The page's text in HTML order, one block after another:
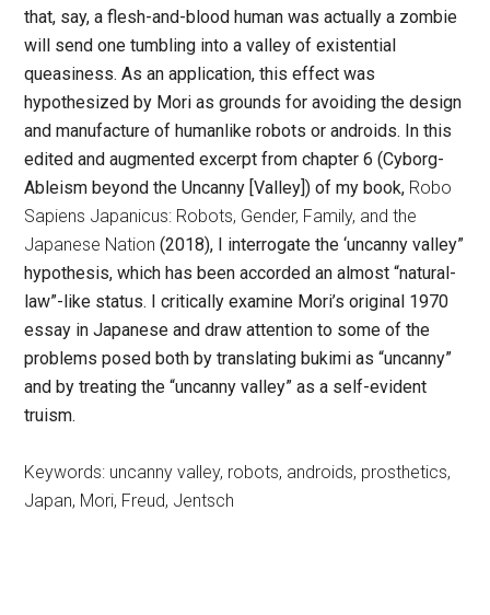
that, say, a flesh-and-blood human was actually a zombie
will send one tumbling into a valley of existential
queasiness. As an application, this effect was
hypothesized by Mori as grounds for avoiding the design
and manufacture of humanlike robots or androids. In this
edited and augmented excerpt from chapter 6 (Cyborg-
Ableism beyond the Uncanny [Valley]) of my book, Robo
Sapiens Japanicus: Robots, Gender, Family, and the
Japanese Nation (2018), I interrogate the ‘uncanny valley”
hypothesis, which has been accorded an almost “natural-
law”-like status. I critically examine Mori’s original 1970
essay in Japanese and draw attention to some of the
problems posed both by translatingbukimias “uncanny”
and by treating the “uncanny valley” as a self-evident
truism.
Keywords: uncanny valley, robots, androids, prosthetics,
Japan, Mori, Freud, Jentsch